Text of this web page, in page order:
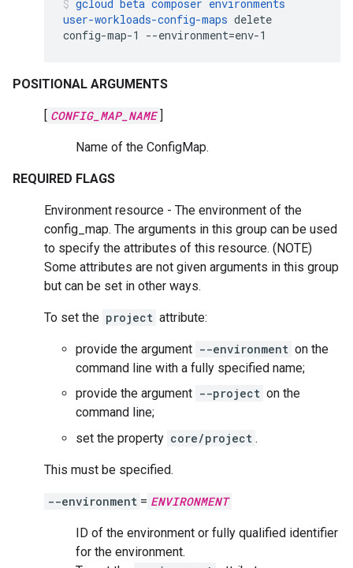
gcloud beta composer environments
user-workloads-config-maps delete
config-map-1
--environment=env-1
POSITIONAL ARGUMENTS
[ CONFIG_MAP_NAME ]
Name of the ConfigMap.
REQUIRED FLAGS
Environment resource - The environment of the
config_map. The arguments in this group can be used
to specify the attributes of this resource. (NOTE)
Some attributes are not given arguments in this group
but can be set in other ways.
To set the project attribute:
provide the argument --environment on the
command line with a fully specified name;
provide the argument --project on the
command line;
set the property core/project .
This must be specified.
--environment = ENVIRONMENT
ID of the environment or fully qualified identifier
for the environment.